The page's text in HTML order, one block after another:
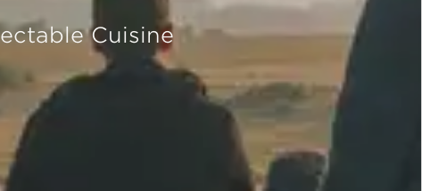
Cuisine